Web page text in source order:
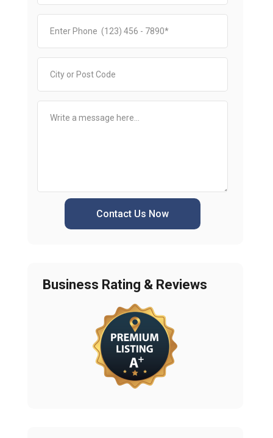
Contact Us Now
Business Rating & Reviews